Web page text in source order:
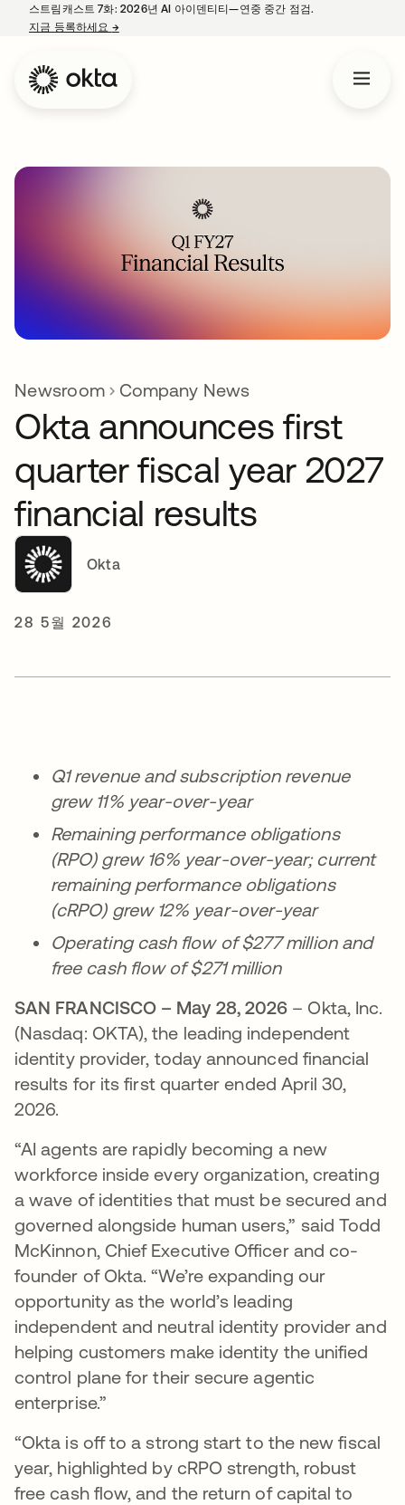
스트림캐스트 7화: 2026년 AI 아이덴티티—연중 중간 점검.
지금 등록하세요 →새 탭에서 열림
Newsroom Company News
Okta announces first
quarter fiscal year 2027
financial results
Okta
28 5월 2026
Q1 revenue and subscription revenue
grew 11% year-over-year
Remaining performance obligations
(RPO) grew 16% year-over-year; current
remaining performance obligations
(cRPO) grew 12% year-over-year
Operating cash flow of $277 million and
free cash flow of $271 million
SAN FRANCISCO – May 28, 2026 – Okta, Inc.
(Nasdaq: OKTA), the leading independent
identity provider, today announced financial
results for its first quarter ended April 30,
2026.
“AI agents are rapidly becoming a new
workforce inside every organization, creating
a wave of identities that must be secured and
governed alongside human users,” said Todd
McKinnon, Chief Executive Officer and co-
founder of Okta. “We’re expanding our
opportunity as the world’s leading
independent and neutral identity provider and
helping customers make identity the unified
control plane for their secure agentic
enterprise.”
“Okta is off to a strong start to the new fiscal
year, highlighted by cRPO strength, robust
free cash flow, and the return of capital to